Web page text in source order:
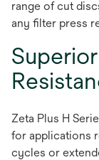
range of cut
any filter press
Zeta Plus H
for applications
cycles or